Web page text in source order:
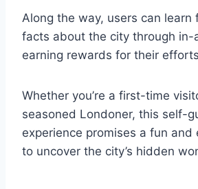
Along the way, users can learn
facts about the city through in-
earning rewards for their
Whether you’re a first-time
seasoned Londoner, this self-
experience promises a fun and
to uncover the city’s hidden